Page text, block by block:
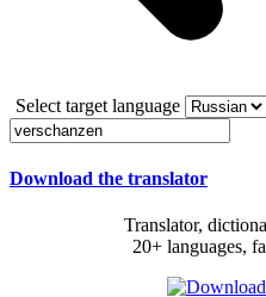
Select target language
Download the translator
Translator,
20+ languages,